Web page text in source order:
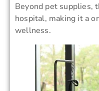
Beyond pet supplies,
hospital, making it a
wellness.